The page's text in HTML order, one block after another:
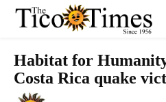
Habitat for
Costa Rica quake